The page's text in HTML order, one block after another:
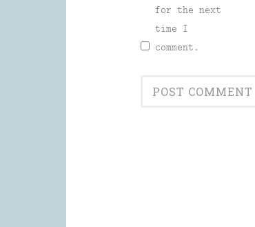
for the next
time I
comment.